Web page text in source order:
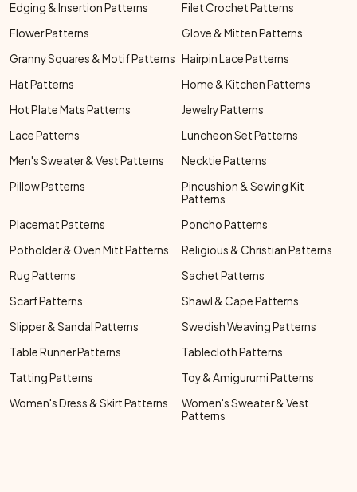
Edging & Insertion Patterns
Filet Crochet Patterns
Flower Patterns
Glove & Mitten Patterns
Granny Squares & Motif Patterns Hairpin Lace Patterns
Hat Patterns
Home & Kitchen Patterns
Hot Plate Mats Patterns
Jewelry Patterns
Lace Patterns
Luncheon Set Patterns
Men's Sweater & Vest Patterns
Necktie Patterns
Pillow Patterns
Pincushion & Sewing Kit
Patterns
Placemat Patterns
Poncho Patterns
Potholder & Oven Mitt Patterns
Religious & Christian Patterns
Rug Patterns
Sachet Patterns
Scarf Patterns
Shawl & Cape Patterns
Slipper & Sandal Patterns
Swedish Weaving Patterns
Table Runner Patterns
Tablecloth Patterns
Tatting Patterns
Toy & Amigurumi Patterns
Women's Dress & Skirt Patterns
Women's Sweater & Vest
Patterns